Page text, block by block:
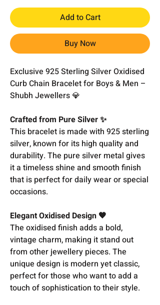
Add to Cart
Buy Now
Exclusive 925 Sterling Silver Oxidised
Curb Chain Bracelet for Boys & Men –
Shubh Jewellers 💎
Crafted from Pure Silver ✨
This bracelet is made with 925 sterling
silver, known for its high quality and
durability. The pure silver metal gives
it a timeless shine and smooth finish
that is perfect for daily wear or special
occasions.
Elegant Oxidised Design 🖤
The oxidised finish adds a bold,
vintage charm, making it stand out
from other jewellery pieces. The
unique design is modern yet classic,
perfect for those who want to add a
touch of sophistication to their style.